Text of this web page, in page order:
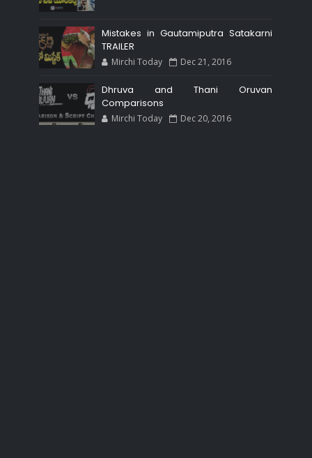
Mistakes in Gautamiputra Satakarni
TRAILER
Mirchi Today Dec 21, 2016
Dhruva and Thani Oruvan
Comparisons
Mirchi Today Dec 20, 2016